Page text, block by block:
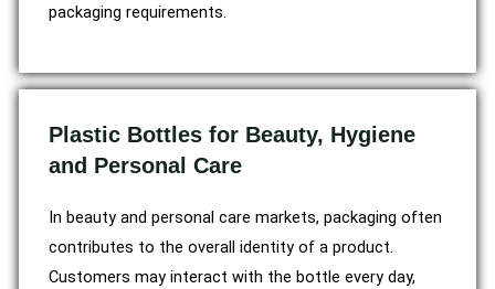
packaging requirements.
Plastic Bottles for Beauty, Hygiene
and Personal Care
In beauty and personal care markets, packaging often
contributes to the overall identity of a product.
Customers may interact with the bottle every day,